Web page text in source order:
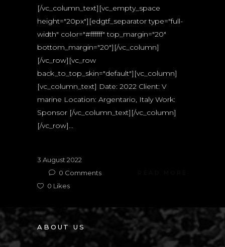
[/vc_column_text][vc_empty_space
height="20px"][edgtf_separator type="full-
width" color="#ffffff" top_margin="20"
bottom_margin="20"][/vc_column]
[/vc_row][vc_row
back_to_top_skin="default"][vc_column]
[vc_column_text] Date: 2022 Client: V
marine Location: Argentario, Italy Work:
Sponsor [/vc_column_text][/vc_column]
[/vc_row]...
3 August 2022
0 Comments
0 Likes
ABOUT US